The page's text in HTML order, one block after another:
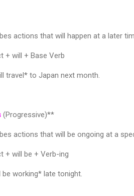
actions that will happen at a later
+ will + Base Verb
travel* to Japan next month.
(Progressive)**
actions that will be ongoing at a
+ will be + Verb-ing
working* late tonight.